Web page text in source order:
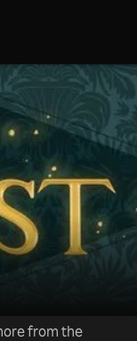
from the